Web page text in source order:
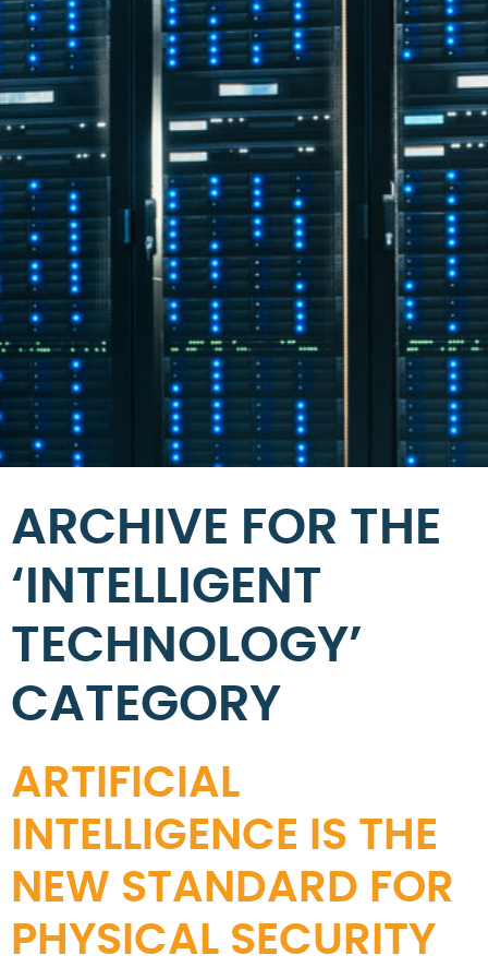
ARCHIVE FOR THE
‘INTELLIGENT
TECHNOLOGY’
CATEGORY
ARTIFICIAL
INTELLIGENCE IS THE
NEW STANDARD FOR
PHYSICAL SECURITY